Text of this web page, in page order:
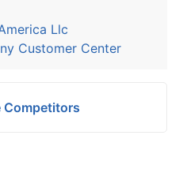
Llc
Customer Center
Competitors